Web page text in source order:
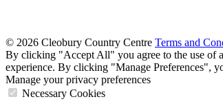
© 2026 Cleobury Country Centre Terms and
By clicking "Accept All" you agree to the use of
experience. By clicking "Manage Preferences",
Manage your privacy preferences
Necessary Cookies